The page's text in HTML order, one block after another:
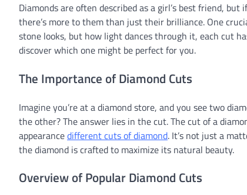
Diamonds are often described as a girl’s best friend,
there’s more to them than just their brilliance. One
stone looks, but how light dances through it, each cut
discover which one might be perfect for you.
The Importance of Diamond Cuts
Imagine you’re at a diamond store, and you see two
the other? The answer lies in the cut. The cut of a
appearancedifferent cuts of diamond. It’s not just a
the diamond is crafted to maximize its natural beauty.
Overview of Popular Diamond Cuts